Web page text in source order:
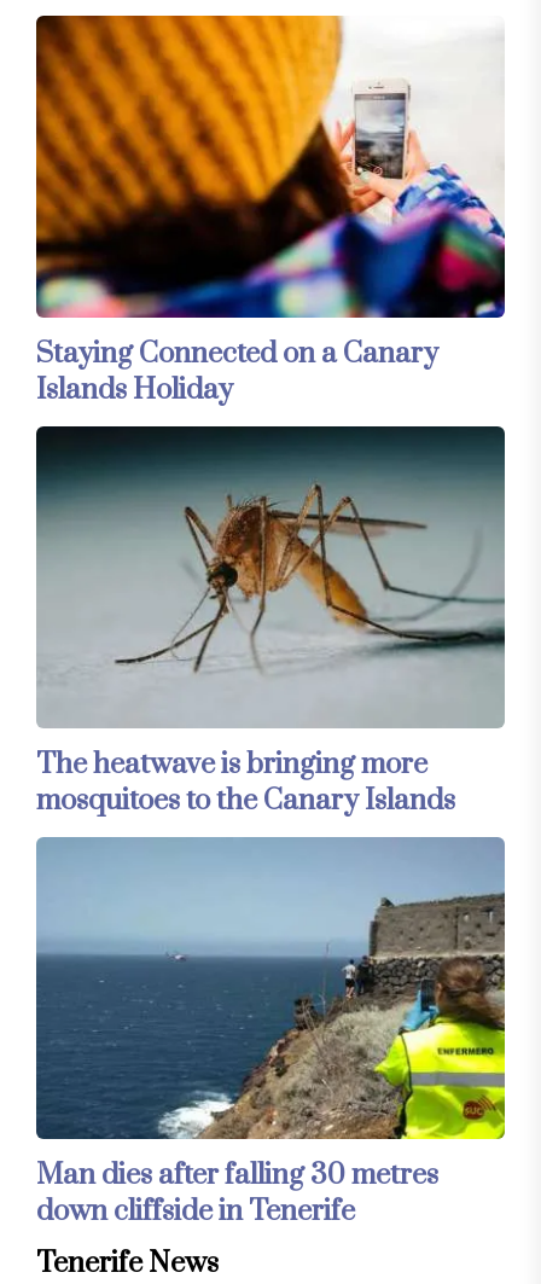
Staying Connected on a Canary
Islands Holiday
The heatwave is bringing more
mosquitoes to the Canary Islands
Man dies after falling 30 metres
down cliffside in Tenerife
Tenerife News